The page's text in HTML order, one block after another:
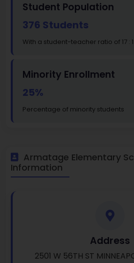
Student Population
376 Students
With a student-teacher ratio of 17 : 1
Minority Enrollment
25%
Percentage of minority students
Armatage Elementary
Information
Address
2501 W 56TH ST